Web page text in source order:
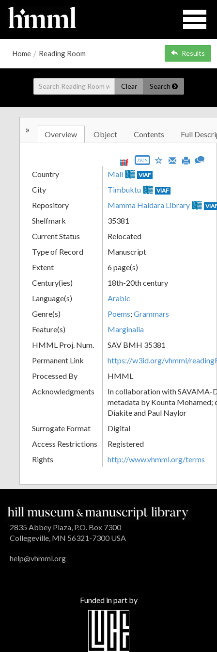
Home / Reading Room Results
Clear Search
» Overview Object Contents Full
JSON
Country Mali VIAF
City Timbuktu VIAF
Repository Mamma Haidara Library
Shelfmark
35381
Current Status
Relocated
Type of Record
Manuscript
Extent
6 page(s)
Century(ies)
18th-20th century
Language(s)
Arabic
Genre(s)
Poems; Grammars
Feature(s)
Marginalia
HMML Proj. Num.
SAV BMH 35381
Permanent Link
https://w3id.org/vhmml/
Processed By
HMML
Acknowledgments
In collaboration with SAVAMA-
metadata by Kounta Mohamed;
Diakite and Paul Naylor
Surrogate Format
Digital
Access Restrictions
Registered
Rights
http://www.vhmml.org/terms
2835 Abbey Plaza, P.O. Box 7300
Collegeville, MN 56321-7300 USA
help@vhmml.org
Funded in part by